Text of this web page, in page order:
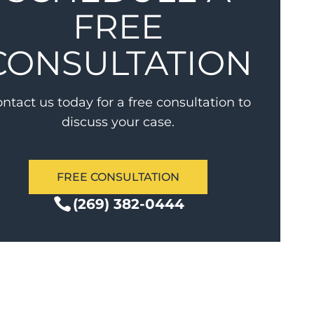
FREE
us today for a free consultation to
discuss your case.
FREE CONSULTATION
(269) 382-0444